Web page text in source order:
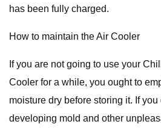
has been fully charged.
How to maintain the Air Cooler
If you are not going to use your
Cooler for a while, you ought to
moisture dry before storing it. If
developing mold and other